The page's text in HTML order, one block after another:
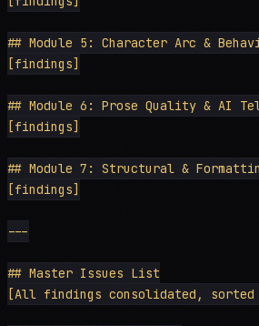
## Module 5: Character Arc &
[findings]
## Module 6: Prose Quality & AI
[findings]
## Module 7: Structural &
[findings]
---
## Master Issues List
[All findings consolidated,